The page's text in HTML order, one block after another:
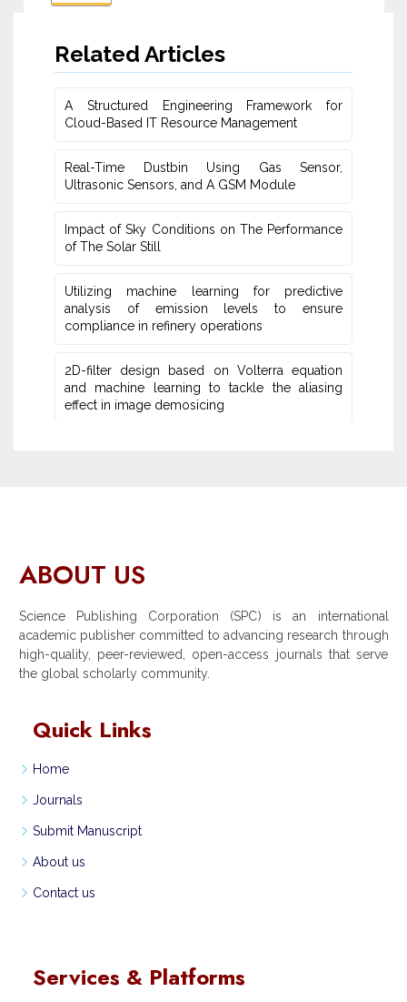
Related Articles
A Structured Engineering Framework for
Cloud-Based IT Re‎source Management
Real-Time Dustbin Using Gas Sensor,
Ultrasonic Sensors, and ‎A GSM Module
Impact of Sky Conditions on The Performance
of The Solar Still
Utilizing machine learning for predictive
‎analysis of emission levels to ensure
compliance in refinery operations
2D-filter design based on Volterra equation
and machine learning ‎to tackle the aliasing
effect in image demosicing
ABOUT US
Science Publishing Corporation (SPC) is an international
academic publisher committed to advancing research through
high-quality, peer-reviewed, open-access journals that serve
the global scholarly community.
Quick Links
Home
Journals
Submit Manuscript
About us
Contact us
Services & Platforms